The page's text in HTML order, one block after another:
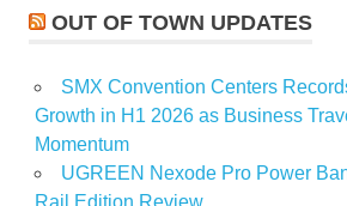
OUT OF TOWN UPDATES
SMX Convention Centers
Growth in H1 2026 as Business
Momentum
UGREEN Nexode Pro Power
Rail Edition Review